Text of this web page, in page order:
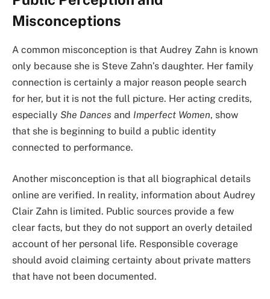
Misconceptions
A common misconception is that Audrey Zahn is known
only because she is Steve Zahn’s daughter. Her family
connection is certainly a major reason people search
for her, but it is not the full picture. Her acting credits,
especially She Dances and Imperfect Women, show
that she is beginning to build a public identity
connected to performance.
Another misconception is that all biographical details
online are verified. In reality, information about Audrey
Clair Zahn is limited. Public sources provide a few
clear facts, but they do not support an overly detailed
account of her personal life. Responsible coverage
should avoid claiming certainty about private matters
that have not been documented.